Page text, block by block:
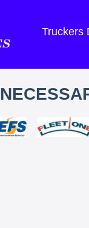
Truckers